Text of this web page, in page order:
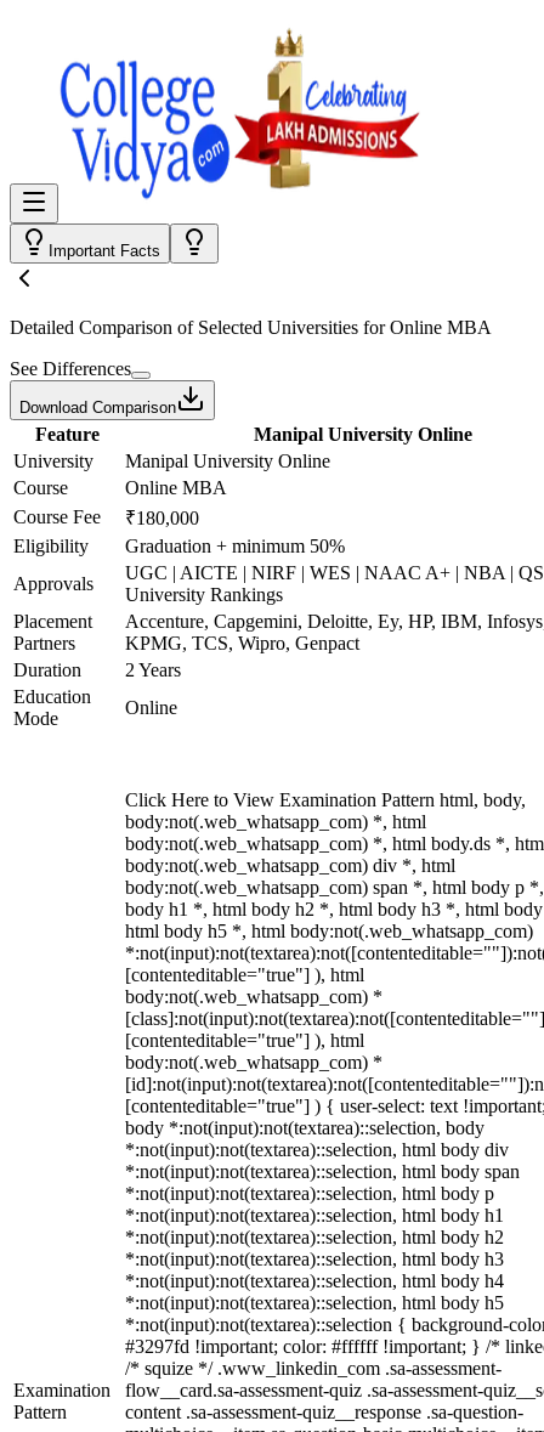
Important Facts
Detailed Comparison of Selected Universities forOnline MBA
See Differences
Download Comparison
Feature
Manipal University Online
University
Manipal University Online
Course
Online MBA
Course Fee
₹180,000
Eligibility
Graduation + minimum 50%
Approvals
UGC | AICTE | NIRF | WES | NAAC A+ | NBA |
University Rankings
Placement
Partners
Accenture, Capgemini, Deloitte, Ey, HP, IBM,
KPMG, TCS, Wipro, Genpact
Duration
2 Years
Education
Mode
Online
Examination
Pattern
Click Here to View Examination Pattern html, body,
body:not(.web_whatsapp_com) *, html
body:not(.web_whatsapp_com) *, html body.ds *,
body:not(.web_whatsapp_com) div *, html
body:not(.web_whatsapp_com) span *, html body p
body h1 *, html body h2 *, html body h3 *, html
html body h5 *, html body:not(.web_whatsapp_com)
[contenteditable="true"] ), html
body:not(.web_whatsapp_com) *
[contenteditable="true"] ), html
body:not(.web_whatsapp_com) *
[contenteditable="true"] ) { user-select: text
body *:not(input):not(textarea)::selection, body
*:not(input):not(textarea)::selection, html body div
*:not(input):not(textarea)::selection, html body span
*:not(input):not(textarea)::selection, html body p
*:not(input):not(textarea)::selection, html body h1
*:not(input):not(textarea)::selection, html body h2
*:not(input):not(textarea)::selection, html body h3
*:not(input):not(textarea)::selection, html body h4
*:not(input):not(textarea)::selection, html body h5
*:not(input):not(textarea)::selection { background-
#3297fd !important; color: #ffffff !important; } /*
/* squize */ .www_linkedin_com .sa-assessment-
flow__card.sa-assessment-quiz .sa-assessment-
content .sa-assessment-quiz__response .sa-question-